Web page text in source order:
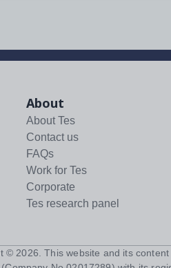
About
About Tes
Contact us
FAQs
Work for Tes
Corporate
Tes research panel
© 2026 . This website and its